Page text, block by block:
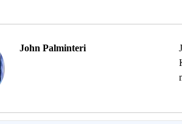
John Palminteri